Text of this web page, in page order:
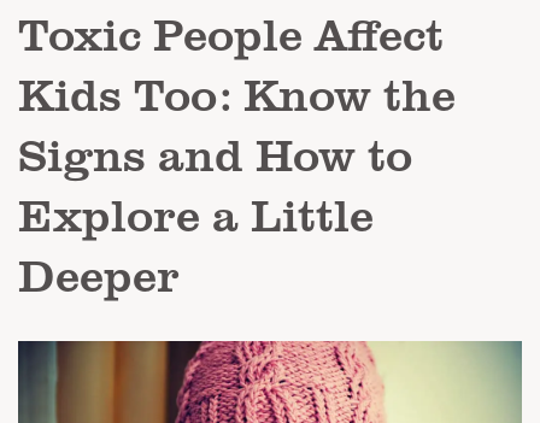
Toxic People Affect
Kids Too: Know the
Signs and How to
Explore a Little
Deeper